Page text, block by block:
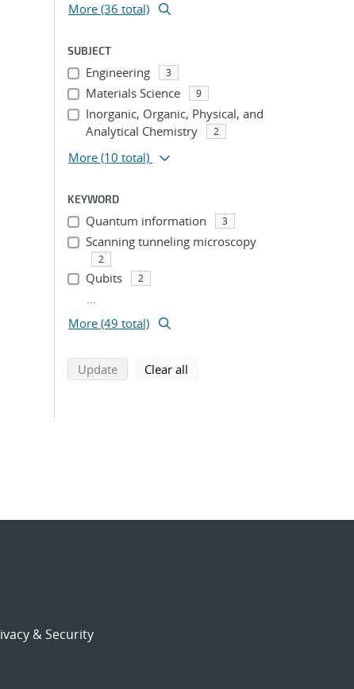
More (36 total)
SUBJECT
Engineering 3
Materials Science 9
Inorganic, Organic, Physical, and
Analytical Chemistry
2
More (10 total)
KEYWORD
Quantum information 3
Scanning tunneling microscopy
2
Qubits 2
...
More (49 total)
Updatesearch using selected filters
Clear all
& Security